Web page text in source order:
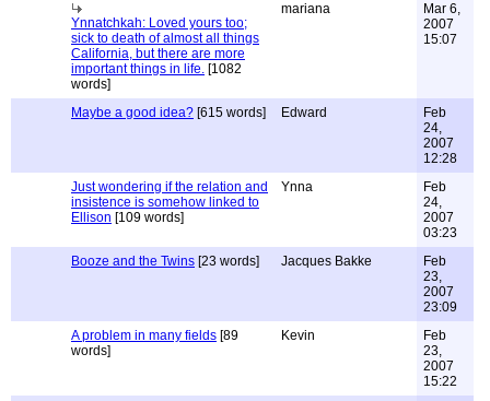
Ynnatchkah: Loved yours too;
sick to death of almost all things
California, but there are more
important things in life. [1082
words]
mariana
Mar 6,
2007
15:07
Maybe a good idea? [615 words] Edward
Feb
24,
2007
12:28
Just wondering if the relation and
insistence is somehow linked to
Ellison [109 words]
Ynna
Feb
24,
2007
03:23
Booze and the Twins [23 words] Jacques Bakke
Feb
23,
2007
23:09
A problem in many fields [89
words]
Kevin
Feb
23,
2007
15:22